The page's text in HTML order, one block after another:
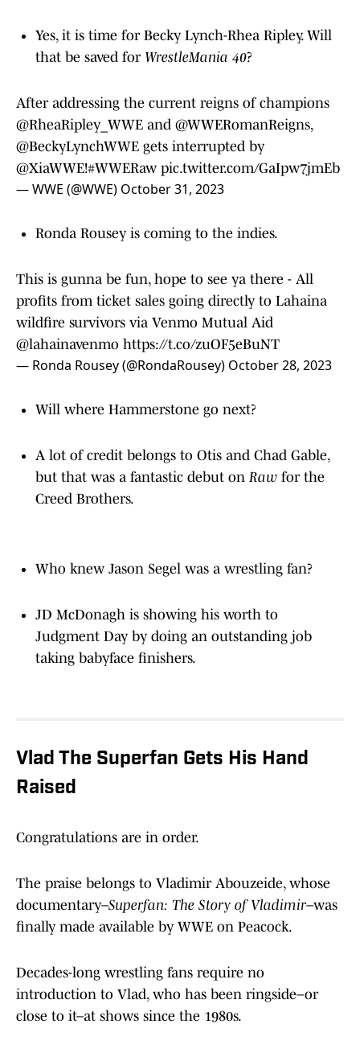
Yes, it is time for Becky Lynch-Rhea Ripley. Will
that be saved for WrestleMania 40?
After addressing the current reigns of champions
@RheaRipley_WWE and @WWERomanReigns,
@BeckyLynchWWE gets interrupted by
@XiaWWE!#WWERaw pic.twitter.com/GaIpw7jmEb
— WWE (@WWE) October 31, 2023
Ronda Rousey is coming to the indies.
This is gunna be fun, hope to see ya there - All
profits from ticket sales going directly to Lahaina
wildfire survivors via Venmo Mutual Aid
@lahainavenmo https://t.co/zuOF5eBuNT
— Ronda Rousey (@RondaRousey) October 28, 2023
Will where Hammerstone go next?
A lot of credit belongs to Otis and Chad Gable,
but that was a fantastic debut on Raw for the
Creed Brothers.
Who knew Jason Segel was a wrestling fan?
JD McDonagh is showing his worth to
Judgment Day by doing an outstanding job
taking babyface finishers.
Vlad The Superfan Gets His Hand
Raised
Congratulations are in order.
The praise belongs to Vladimir Abouzeide, whose
documentary–Superfan: The Story of Vladimir–was
finally made available by WWE on Peacock.
Decades-long wrestling fans require no
introduction to Vlad, who has been ringside–or
close to it–at shows since the 1980s.